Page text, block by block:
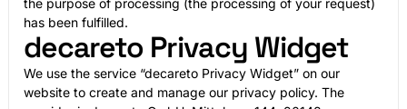
the purpose of processing (the processing of your request)
has been fulfilled.
decareto Privacy Widget
We use the service “decareto Privacy Widget” on our
website to create and manage our privacy policy. The